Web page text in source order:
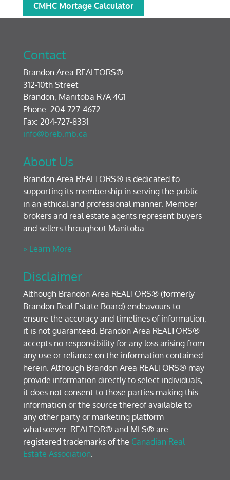
CMHC Mortage Calculator
Contact
Brandon Area REALTORS®
312-10th Street
Brandon, Manitoba R7A 4G1
Phone: 204-727-4672
Fax: 204-727-8331
info@breb.mb.ca
About Us
Brandon Area REALTORS® is dedicated to
supporting its membership in serving the public
in an ethical and professional manner. Member
brokers and real estate agents represent buyers
and sellers throughout Manitoba.
» Learn More
Disclaimer
Although Brandon Area REALTORS® (formerly
Brandon Real Estate Board) endeavours to
ensure the accuracy and timelines of information,
it is not guaranteed. Brandon Area REALTORS®
accepts no responsibility for any loss arising from
any use or reliance on the information contained
herein. Although Brandon Area REALTORS® may
provide information directly to select individuals,
it does not consent to those parties making this
information or the source thereof available to
any other party or marketing platform
whatsoever. REALTOR® and MLS® are
registered trademarks of the Canadian Real
Estate Association.